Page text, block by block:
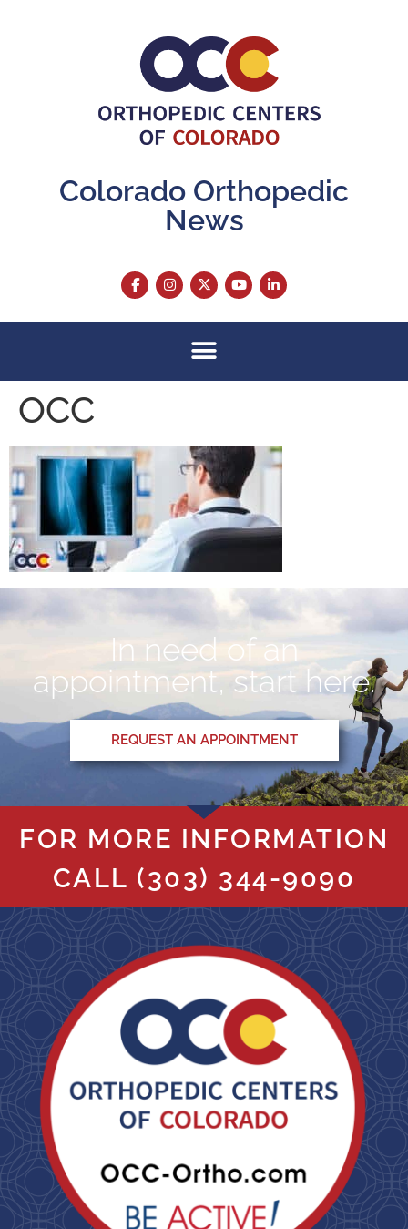
Colorado Orthopedic
News
OCC
In need of an
appointment, start here.
REQUEST AN APPOINTMENT
FOR MORE INFORMATION
CALL (303) 344-9090